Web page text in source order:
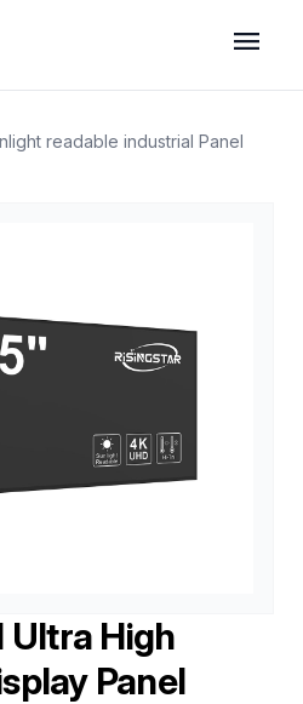
menu
readable industrial Panel
Ultra High
Panel